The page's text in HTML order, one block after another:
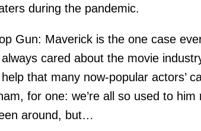
during the pandemic.
Gun: Maverick is the one case
cared about the movie
that many now-popular actors’
for one: we’re all so used to him
around, but…